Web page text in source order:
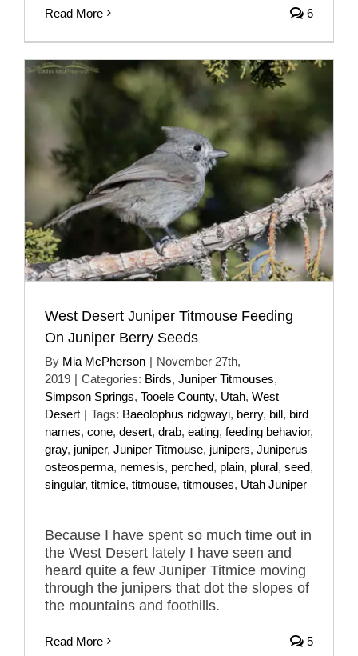
Read More 6
West Desert Juniper Titmouse Feeding
On Juniper Berry Seeds
By Mia McPherson | November 27th,
2019 | Categories: Birds, Juniper Titmouses,
Simpson Springs, Tooele County, Utah, West
Desert | Tags: Baeolophus ridgwayi, berry, bill, bird
names, cone, desert, drab, eating, feeding behavior,
gray, juniper, Juniper Titmouse, junipers, Juniperus
osteosperma, nemesis, perched, plain, plural, seed,
singular, titmice, titmouse, titmouses, Utah Juniper
Because I have spent so much time out in
the West Desert lately I have seen and
heard quite a few Juniper Titmice moving
through the junipers that dot the slopes of
the mountains and foothills.
Read More 5